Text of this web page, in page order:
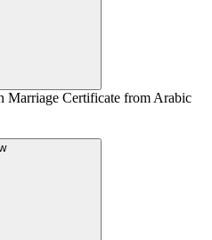
Marriage Certificate from Arabic